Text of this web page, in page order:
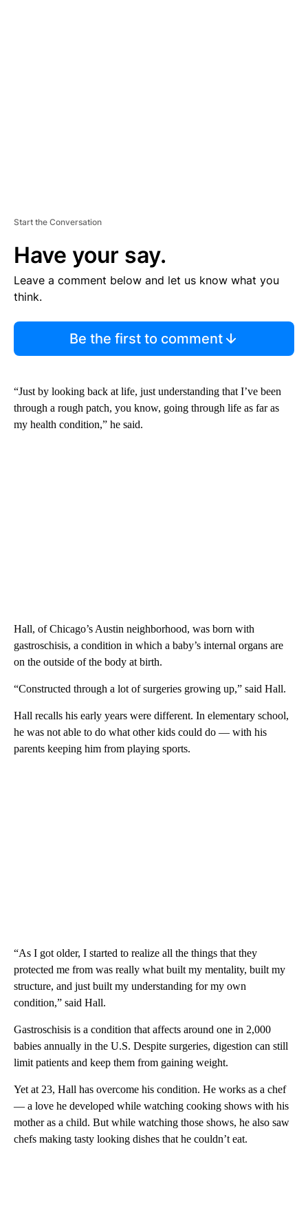
Start the Conversation
Have your say.
Leave a comment below and let us know what you
think.
Be the first to comment
“Just by looking back at life, just understanding that I’ve been
through a rough patch, you know, going through life as far as
my health condition,” he said.
Hall, of Chicago’s Austin neighborhood, was born with
gastroschisis, a condition in which a baby’s internal organs are
on the outside of the body at birth.
“Constructed through a lot of surgeries growing up,” said Hall.
Hall recalls his early years were different. In elementary school,
he was not able to do what other kids could do — with his
parents keeping him from playing sports.
“As I got older, I started to realize all the things that they
protected me from was really what built my mentality, built my
structure, and just built my understanding for my own
condition,” said Hall.
Gastroschisis is a condition that affects around one in 2,000
babies annually in the U.S. Despite surgeries, digestion can still
limit patients and keep them from gaining weight.
Yet at 23, Hall has overcome his condition. He works as a chef
— a love he developed while watching cooking shows with his
mother as a child. But while watching those shows, he also saw
chefs making tasty looking dishes that he couldn’t eat.